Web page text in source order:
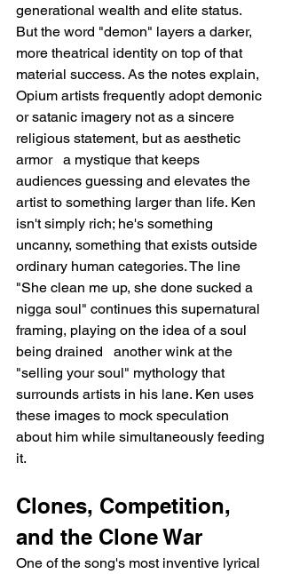
generational wealth and elite status.
But the word "demon" layers a darker,
more theatrical identity on top of that
material success. As the notes explain,
Opium artists frequently adopt demonic
or satanic imagery not as a sincere
religious statement, but as aesthetic
armor   a mystique that keeps
audiences guessing and elevates the
artist to something larger than life. Ken
isn't simply rich; he's something
uncanny, something that exists outside
ordinary human categories. The line
"She clean me up, she done sucked a
nigga soul" continues this supernatural
framing, playing on the idea of a soul
being drained   another wink at the
"selling your soul" mythology that
surrounds artists in his lane. Ken uses
these images to mock speculation
about him while simultaneously feeding
it.
Clones, Competition,
and the Clone War
One of the song's most inventive lyrical